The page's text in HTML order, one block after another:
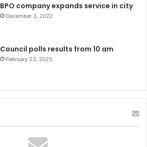
BPO company expands service in city
December 3, 2022
Council polls results from 10 am
February 23, 2025